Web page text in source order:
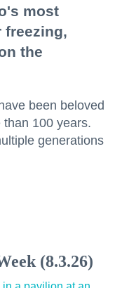
most
freezing,
the
been beloved
100 years.
generations
(8.3.26)